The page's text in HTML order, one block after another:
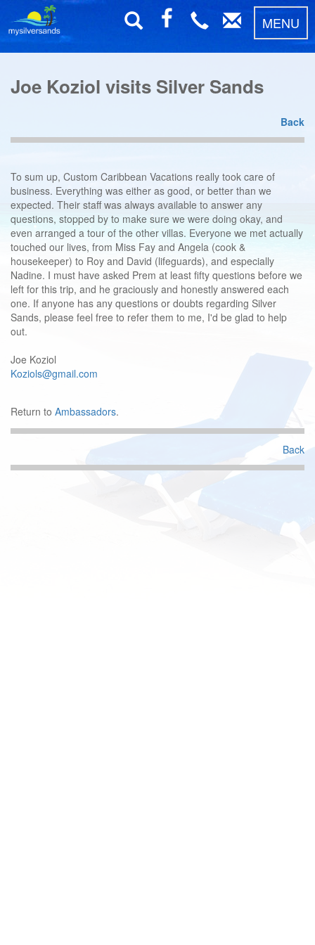
MENU
Joe Koziol visits Silver Sands
Back
To sum up, Custom Caribbean Vacations really took care of
business. Everything was either as good, or better than we
expected. Their staff was always available to answer any
questions, stopped by to make sure we were doing okay, and
even arranged a tour of the other villas. Everyone we met actually
touched our lives, from Miss Fay and Angela (cook &
housekeeper) to Roy and David (lifeguards), and especially
Nadine. I must have asked Prem at least fifty questions before we
left for this trip, and he graciously and honestly answered each
one. If anyone has any questions or doubts regarding Silver
Sands, please feel free to refer them to me, I'd be glad to help
out.
Joe Koziol
Koziols@gmail.com
Return to Ambassadors.
Back